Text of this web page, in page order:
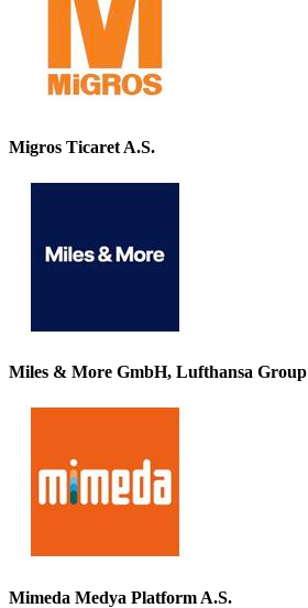
Migros Ticaret A.S.
Miles & More GmbH, Lufthansa Group
Mimeda Medya Platform A.S.